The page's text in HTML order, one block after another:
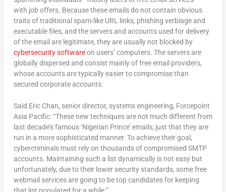
with job offers. Because these emails do not contain obvious
traits of traditional spam-like URL links, phishing verbiage and
executable files, and the servers and accounts used for delivery
of the email are legitimate, they are usually not blocked by
cybersecurity softwareon users’ computers. The servers are
globally dispersed and consist mainly of free email providers,
whose accounts are typically easier to compromise than
secured corporate accounts.
Said Eric Chan, senior director, systems engineering, Forcepoint
Asia Pacific: “These new techniques are not much different from
last decade’s famous ‘Nigerian Prince’ emails; just that they are
run in a more sophisticated manner. To achieve their goal,
cybercriminals must rely on thousands of compromised SMTP
accounts. Maintaining such a list dynamically is not easy but
unfortunately, due to their lower security standards, some free
webmail services are going to be top candidates for keeping